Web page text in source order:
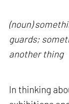
(noun)
guards;
another thing
In thinking